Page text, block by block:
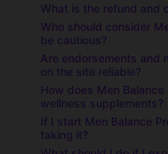
What is the refund and
Who should consider
be cautious?
Are endorsements and
on the site reliable?
How does Men
wellness supplements?
If I start Men Balance
taking it?